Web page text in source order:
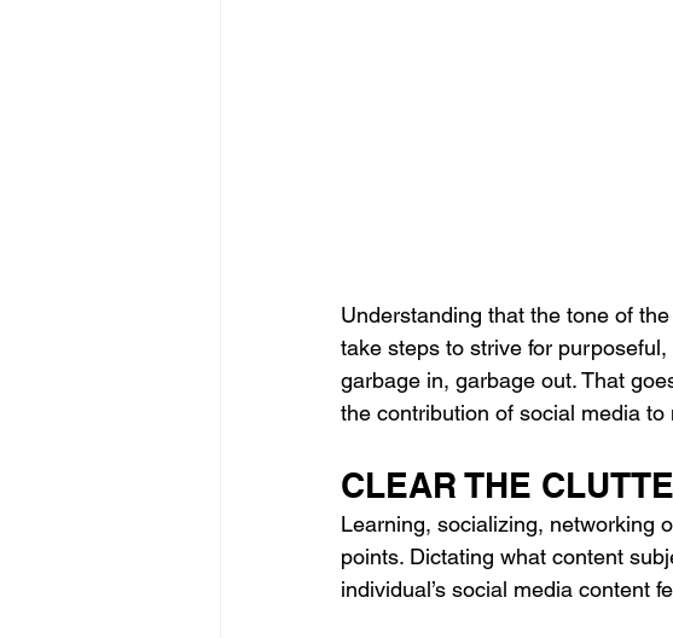
Understanding that the tone of
take steps to strive for
garbage in, garbage out. That
the contribution of social media to
CLEAR THE
Learning, socializing, networking
points. Dictating what content
individual’s social media content